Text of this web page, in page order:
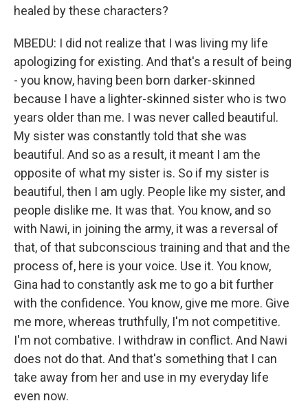
healed by these characters?
MBEDU: I did not realize that I was living my life
apologizing for existing. And that's a result of being
- you know, having been born darker-skinned
because I have a lighter-skinned sister who is two
years older than me. I was never called beautiful.
My sister was constantly told that she was
beautiful. And so as a result, it meant I am the
opposite of what my sister is. So if my sister is
beautiful, then I am ugly. People like my sister, and
people dislike me. It was that. You know, and so
with Nawi, in joining the army, it was a reversal of
that, of that subconscious training and that and the
process of, here is your voice. Use it. You know,
Gina had to constantly ask me to go a bit further
with the confidence. You know, give me more. Give
me more, whereas truthfully, I'm not competitive.
I'm not combative. I withdraw in conflict. And Nawi
does not do that. And that's something that I can
take away from her and use in my everyday life
even now.